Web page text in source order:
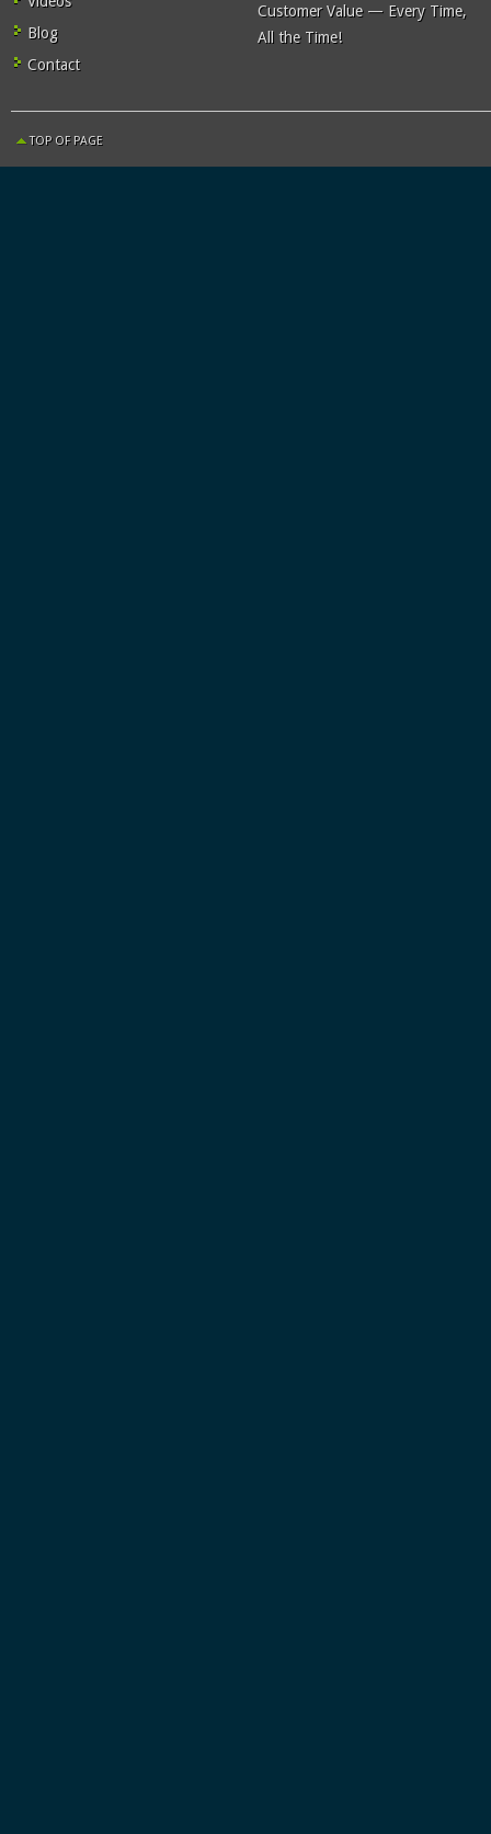
Blog
Contact
Customer Value — Every Time,
All the Time!
TOP OF PAGE